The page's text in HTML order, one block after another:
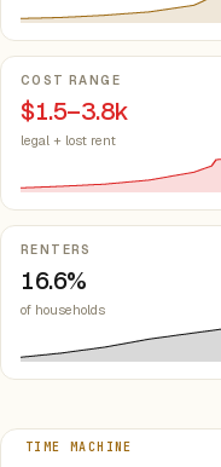
COST RANGE
$1.5–3.8k
legal + lost rent
RENTERS
16.6%
of households
TIME MACHINE
Select year between